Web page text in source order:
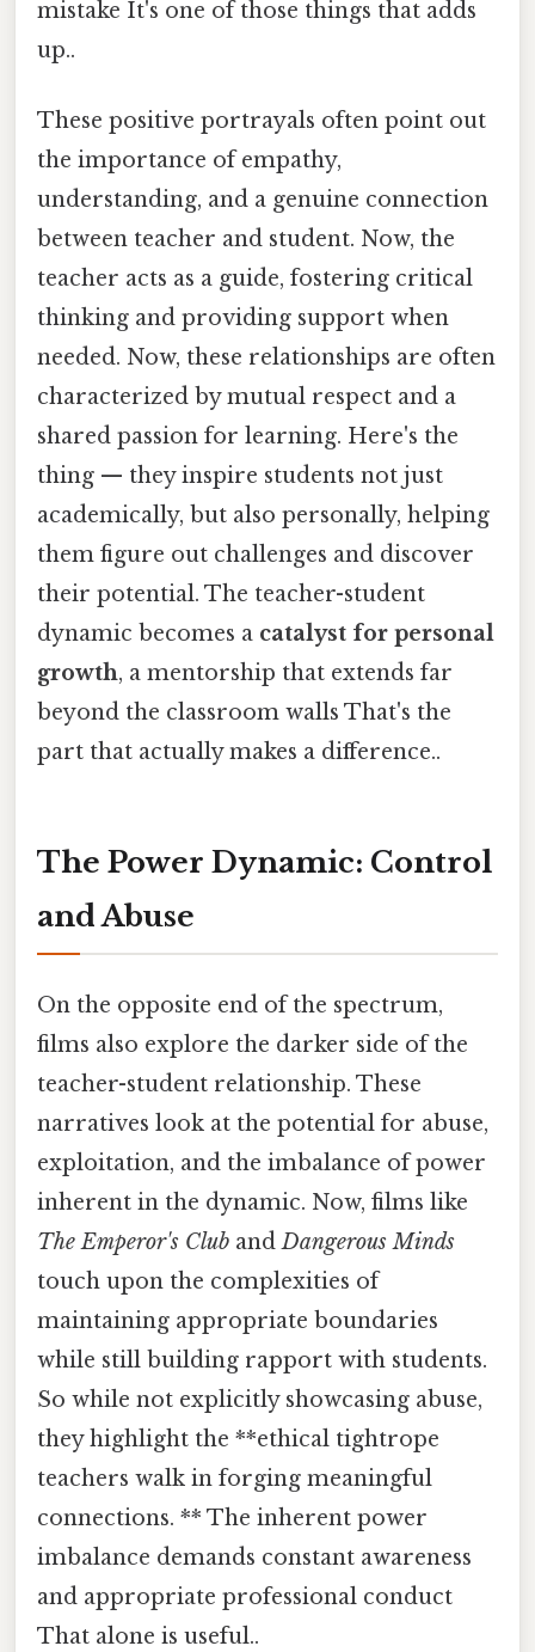
mistake It's one of those things that adds
up..
These positive portrayals often point out
the importance of empathy,
understanding, and a genuine connection
between teacher and student. Now, the
teacher acts as a guide, fostering critical
thinking and providing support when
needed. Now, these relationships are often
characterized by mutual respect and a
shared passion for learning. Here's the
thing — they inspire students not just
academically, but also personally, helping
them figure out challenges and discover
their potential. The teacher-student
dynamic becomes a catalyst for personal
growth, a mentorship that extends far
beyond the classroom walls That's the
part that actually makes a difference..
The Power Dynamic: Control
and Abuse
On the opposite end of the spectrum,
films also explore the darker side of the
teacher-student relationship. These
narratives look at the potential for abuse,
exploitation, and the imbalance of power
inherent in the dynamic. Now, films like
The Emperor's Club andDangerous Minds
touch upon the complexities of
maintaining appropriate boundaries
while still building rapport with students.
So while not explicitly showcasing abuse,
they highlight the **ethical tightrope
teachers walk in forging meaningful
connections. ** The inherent power
imbalance demands constant awareness
and appropriate professional conduct
That alone is useful..